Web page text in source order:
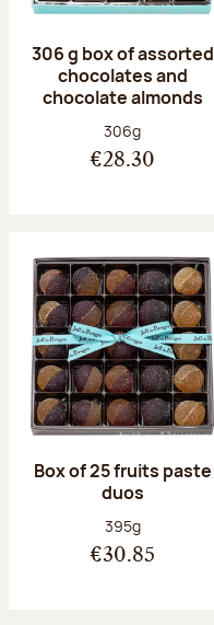
306 g box of assorted
chocolates and
chocolate almonds
Net weight:
306g
€28.30
Box of 25 fruits paste
duos
Net weight:
395g
€30.85